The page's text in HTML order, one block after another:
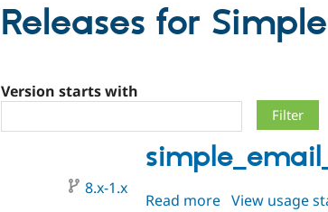
Releases for
Version starts with
8.x-1.x
Read more about
View usage